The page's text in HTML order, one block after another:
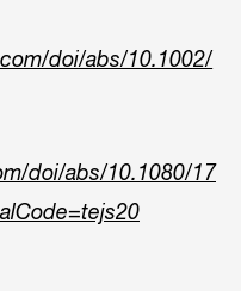
doi/abs/10.1002/
doi/abs/10.1080/17